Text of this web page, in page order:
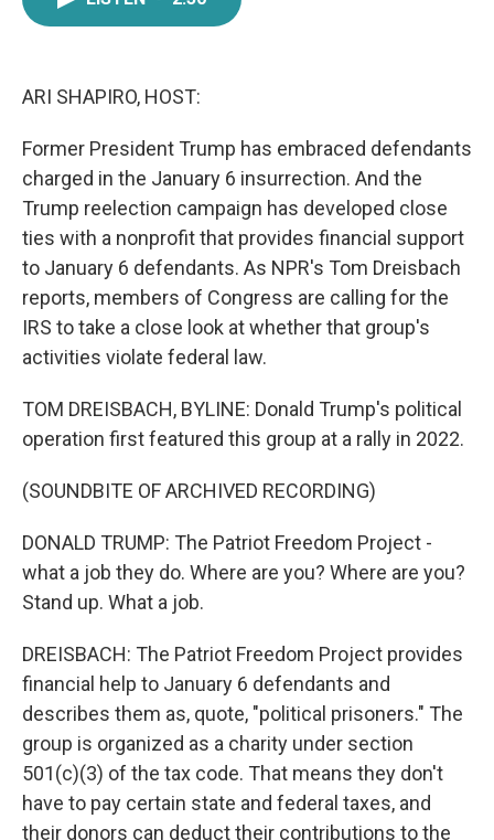
ARI SHAPIRO, HOST:
Former President Trump has embraced defendants
charged in the January 6 insurrection. And the
Trump reelection campaign has developed close
ties with a nonprofit that provides financial support
to January 6 defendants. As NPR's Tom Dreisbach
reports, members of Congress are calling for the
IRS to take a close look at whether that group's
activities violate federal law.
TOM DREISBACH, BYLINE: Donald Trump's political
operation first featured this group at a rally in 2022.
(SOUNDBITE OF ARCHIVED RECORDING)
DONALD TRUMP: The Patriot Freedom Project -
what a job they do. Where are you? Where are you?
Stand up. What a job.
DREISBACH: The Patriot Freedom Project provides
financial help to January 6 defendants and
describes them as, quote, "political prisoners." The
group is organized as a charity under section
501(c)(3) of the tax code. That means they don't
have to pay certain state and federal taxes, and
their donors can deduct their contributions to the